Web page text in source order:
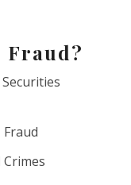
Fraud?